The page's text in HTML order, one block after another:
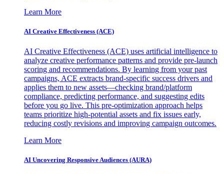
Learn More
AI Creative Effectiveness (ACE)
AI Creative Effectiveness (ACE) uses artificial intelligence to
analyze creative performance patterns and provide pre-launch
scoring and recommendations. By learning from your past
campaigns, ACE extracts brand-specific success drivers and
applies them to new assets—checking brand/platform
compliance, predicting performance, and suggesting edits
before you go live. This pre-optimization approach helps
teams prioritize high-potential assets and fix issues early,
reducing costly revisions and improving campaign outcomes.
Learn More
AI Uncovering Responsive Audiences (AURA)